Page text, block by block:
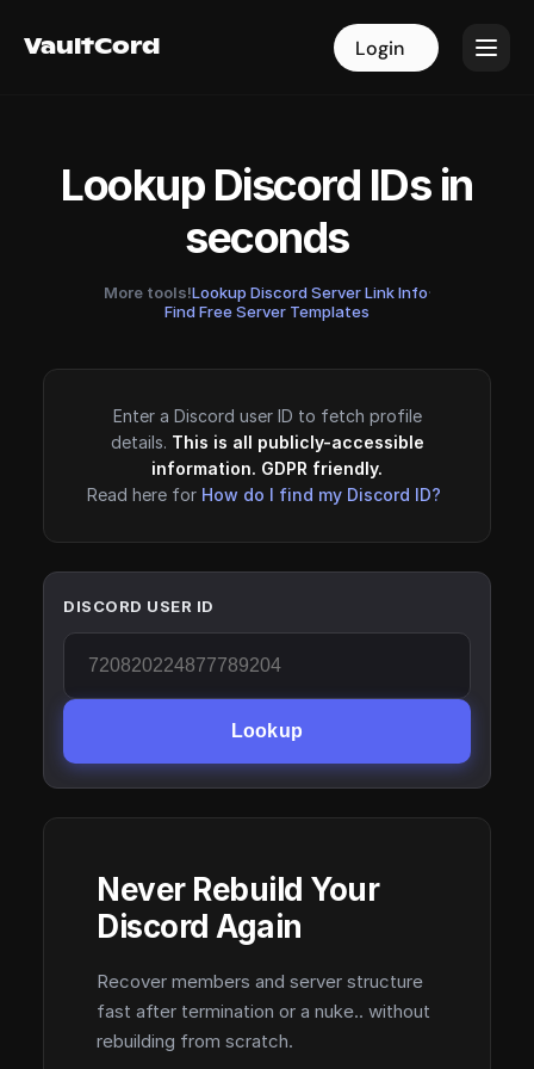
VaultCord Login
VaultCord Login
Lookup Discord IDs in
seconds
More tools!Lookup Discord Server Link Info·
Find Free Server Templates
Enter a Discord user ID to fetch profile
details. This is all publicly-accessible
information. GDPR friendly.
Read here for How do I find my Discord ID?
DISCORD USER ID
Lookup
Never Rebuild Your
Discord Again
Recover members and server structure
fast after termination or a nuke.. without
rebuilding from scratch.